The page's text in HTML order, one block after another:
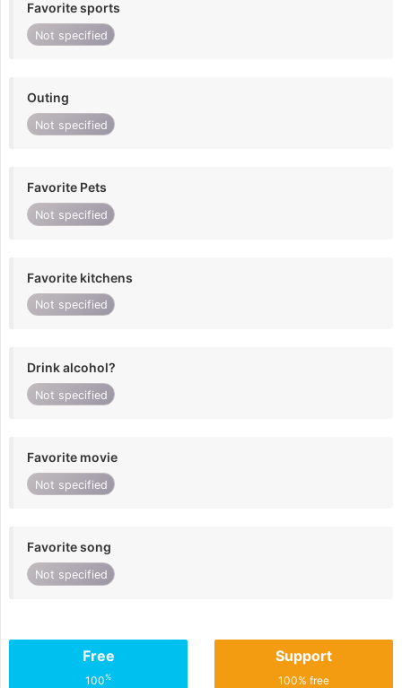
Favorite sports
Not specified
Outing
Not specified
Favorite Pets
Not specified
Favorite kitchens
Not specified
Drink alcohol?
Not specified
Favorite movie
Not specified
Favorite song
Not specified
Free
100%
Support
100% free